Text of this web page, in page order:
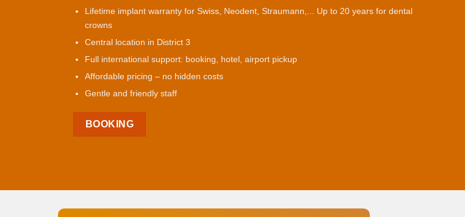
Lifetime implant warranty for Swiss, Neodent, Straumann,... Up to 20 years for dental
crowns
Central location in District 3
Full international support: booking, hotel, airport pickup
Affordable pricing – no hidden costs
Gentle and friendly staff
BOOKING